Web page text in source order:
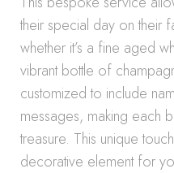
their special day on their
whether it’s a fine aged
vibrant bottle of
customized to include
messages, making each
treasure. This unique
decorative element for